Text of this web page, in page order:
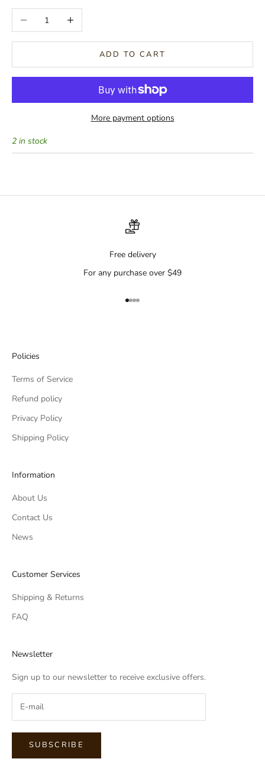
Decrease quantityIncrease quantity
ADD TO CART
More payment options
2 in stock
Free delivery
For any purchase over $49
Go to item 1
Go to item 2
Go to item 3
Go to item 4
Policies
Terms of Service
Refund policy
Privacy Policy
Shipping Policy
Information
About Us
Contact Us
News
Customer Services
Shipping & Returns
FAQ
Newsletter
Sign up to our newsletter to receive exclusive offers.
SUBSCRIBE